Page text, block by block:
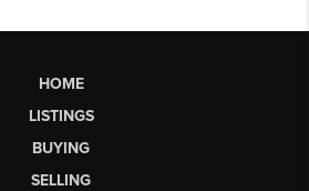
HOME
LISTINGS
BUYING
SELLING